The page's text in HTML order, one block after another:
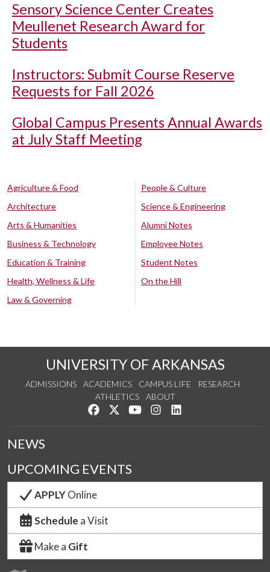
Sensory Science Center Creates
Meullenet Research Award for
Students
Instructors: Submit Course Reserve
Requests for Fall 2026
Global Campus Presents Annual Awards
at July Staff Meeting
Agriculture & Food
Architecture
Arts & Humanities
Business & Technology
Education & Training
Health, Wellness & Life
Law & Governing
People & Culture
Science & Engineering
Alumni Notes
Employee Notes
Student Notes
On the Hill
UNIVERSITY OF ARKANSAS
ADMISSIONS ACADEMICS CAMPUS LIFE
RESEARCH
ATHLETICS
ABOUT
Like us on Facebook
Follow us on Twitter
Watch us on YouTube
See us on Instagram
NEWS
UPCOMING EVENTS
APPLYOnline
Schedule a Visit
Make a Gift